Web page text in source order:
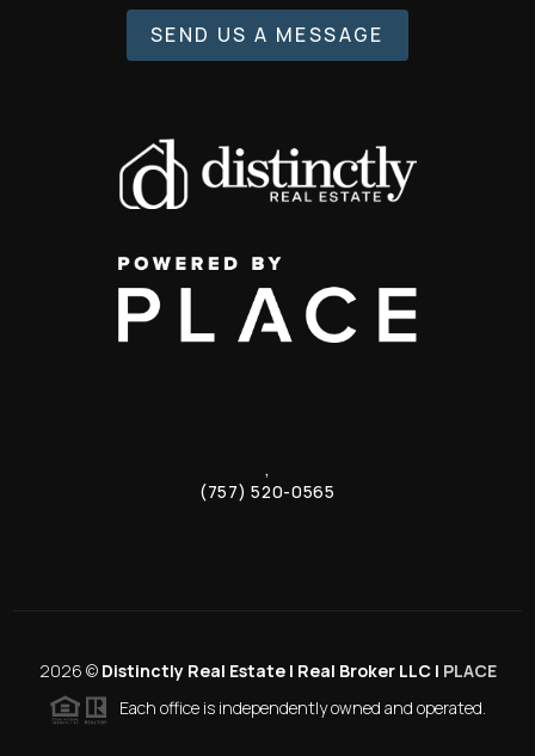
SEND US A MESSAGE
,
(757) 520-0565
2026 © Distinctly Real Estate | Real Broker LLC | PLACE
Each office is independently owned and operated.